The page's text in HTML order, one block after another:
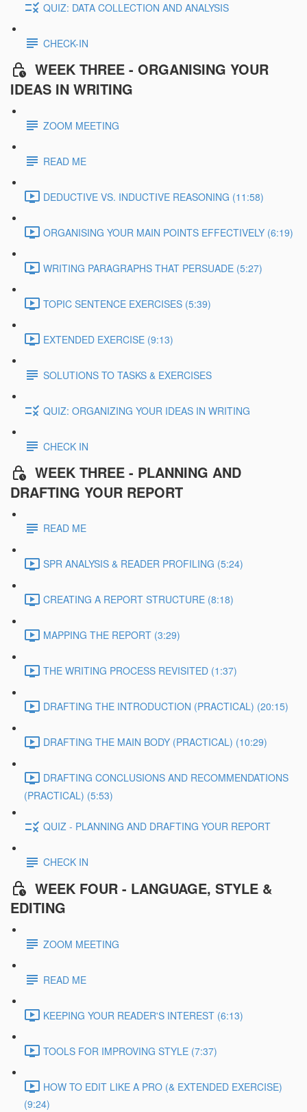
QUIZ: DATA COLLECTION AND ANALYSIS
CHECK-IN
WEEK THREE - ORGANISING YOUR
IDEAS IN WRITING
ZOOM MEETING
READ ME
DEDUCTIVE VS. INDUCTIVE REASONING (11:58)
ORGANISING YOUR MAIN POINTS EFFECTIVELY (6:19)
WRITING PARAGRAPHS THAT PERSUADE (5:27)
TOPIC SENTENCE EXERCISES (5:39)
EXTENDED EXERCISE (9:13)
SOLUTIONS TO TASKS & EXERCISES
QUIZ: ORGANIZING YOUR IDEAS IN WRITING
CHECK IN
WEEK THREE - PLANNING AND
DRAFTING YOUR REPORT
READ ME
SPR ANALYSIS & READER PROFILING (5:24)
CREATING A REPORT STRUCTURE (8:18)
MAPPING THE REPORT (3:29)
THE WRITING PROCESS REVISITED (1:37)
DRAFTING THE INTRODUCTION (PRACTICAL) (20:15)
DRAFTING THE MAIN BODY (PRACTICAL) (10:29)
DRAFTING CONCLUSIONS AND RECOMMENDATIONS
(PRACTICAL) (5:53)
QUIZ - PLANNING AND DRAFTING YOUR REPORT
CHECK IN
WEEK FOUR - LANGUAGE, STYLE &
EDITING
ZOOM MEETING
READ ME
KEEPING YOUR READER'S INTEREST (6:13)
TOOLS FOR IMPROVING STYLE (7:37)
HOW TO EDIT LIKE A PRO (& EXTENDED EXERCISE)
(9:24)